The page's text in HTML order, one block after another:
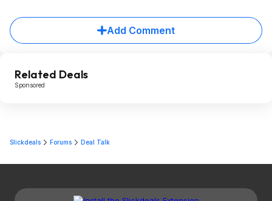
Add Comment
Related Deals
Sponsored
Slickdeals Forums Deal Talk